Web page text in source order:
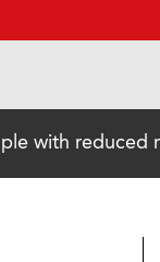
with reduced